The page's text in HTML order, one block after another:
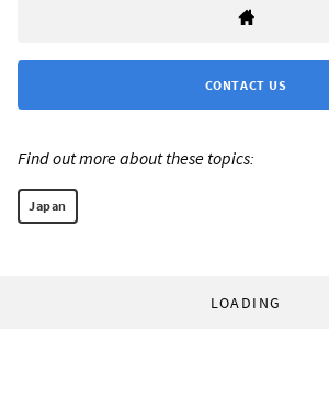
CONTACT US
Find out more about these topics:
Japan
LOADING